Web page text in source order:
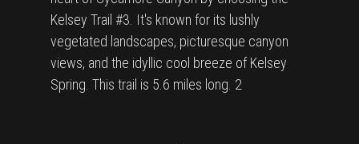
Kelsey Trail #3. It's known for its lushly
vegetated landscapes, picturesque canyon
views, and the idyllic cool breeze of Kelsey
Spring. This trail is 5.6 miles long. 2